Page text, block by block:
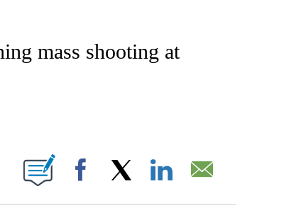
ABOUT NEW PAGES ON "CNN - REGIONAL".
mass shooting at
NEW PAGES ON "".
Facebook